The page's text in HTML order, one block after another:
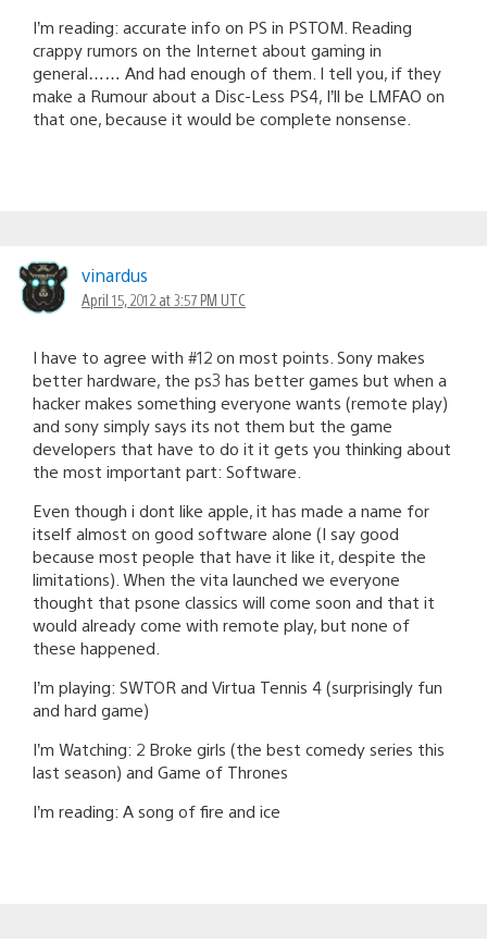
I’m reading: accurate info on PS in PSTOM. Reading
crappy rumors on the Internet about gaming in
general…… And had enough of them. I tell you, if they
make a Rumour about a Disc-Less PS4, I’ll be LMFAO on
that one, because it would be complete nonsense.
vinardus
April 15, 2012 at 3:57 PM UTC
I have to agree with #12 on most points. Sony makes
better hardware, the ps3 has better games but when a
hacker makes something everyone wants (remote play)
and sony simply says its not them but the game
developers that have to do it it gets you thinking about
the most important part: Software.
Even though i dont like apple, it has made a name for
itself almost on good software alone (I say good
because most people that have it like it, despite the
limitations). When the vita launched we everyone
thought that psone classics will come soon and that it
would already come with remote play, but none of
these happened.
I’m playing: SWTOR and Virtua Tennis 4 (surprisingly fun
and hard game)
I’m Watching: 2 Broke girls (the best comedy series this
last season) and Game of Thrones
I’m reading: A song of fire and ice